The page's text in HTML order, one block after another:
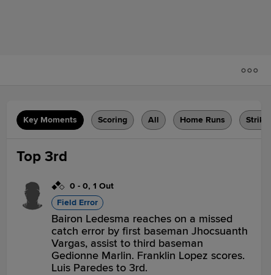
Key Moments Scoring All Home Runs
Top 3rd
0 - 0, 1 Out
Field Error
Bairon Ledesma reaches on a missed
catch error by first baseman Jhocsuanth
Vargas, assist to third baseman
Gedionne Marlin. Franklin Lopez scores.
Luis Paredes to 3rd.